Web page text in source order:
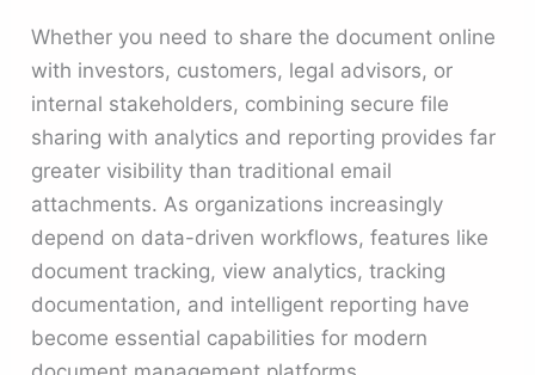
Whether you need to share the document online
with investors, customers, legal advisors, or
internal stakeholders, combining secure file
sharing with analytics and reporting provides far
greater visibility than traditional email
attachments. As organizations increasingly
depend on data-driven workflows, features like
document tracking, view analytics, tracking
documentation, and intelligent reporting have
become essential capabilities for modern